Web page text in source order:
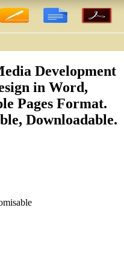
Development
in Word,
Pages Format.
Downloadable.